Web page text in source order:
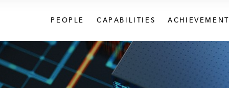
PEOPLE CAPABILITIES